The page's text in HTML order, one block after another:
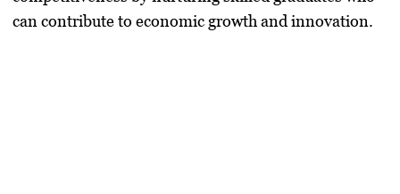
can contribute to economic growth and innovation.